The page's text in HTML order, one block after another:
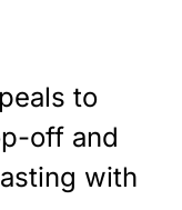
to
off and
with